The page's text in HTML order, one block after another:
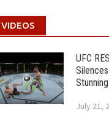
VIDEOS
UFC
July 21,